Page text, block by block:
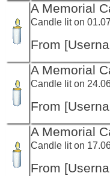
A Memorial
Candle lit on
From
A Memorial
Candle lit on
From
A Memorial
Candle lit on
From